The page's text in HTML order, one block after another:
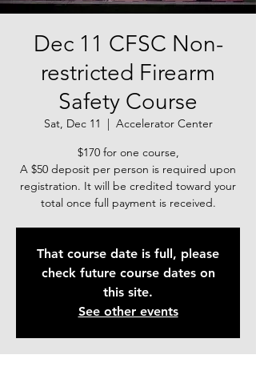
Dec 11 CFSC Non-
restricted Firearm
Safety Course
Sat, Dec 11
  |
Accelerator Center
$170 for one course,
A $50 deposit per person is required upon
registration. It will be credited toward your
total once full payment is received.
That course date is full, please
check future course dates on
this site.
See other events